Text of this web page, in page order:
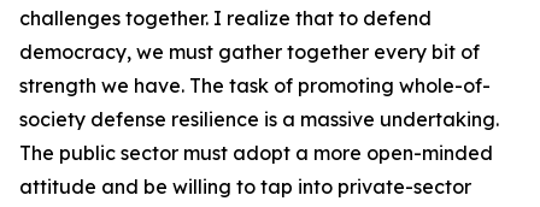
challenges together. I realize that to defend
democracy, we must gather together every bit of
strength we have. The task of promoting whole-of-
society defense resilience is a massive undertaking.
The public sector must adopt a more open-minded
attitude and be willing to tap into private-sector